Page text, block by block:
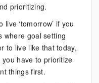
prioritizing.
‘tomorrow’ if you
where goal setting
to live like that today,
have to prioritize
things first.